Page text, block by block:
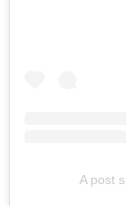
A post